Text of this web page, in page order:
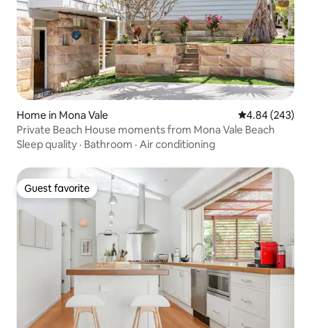
Home in Mona Vale 4.84 out of 5
4.84 (243)
Private Beach House moments from Mona Vale Beach
Sleep quality · Bathroom · Air conditioning
Guest favorite
Guest favorite